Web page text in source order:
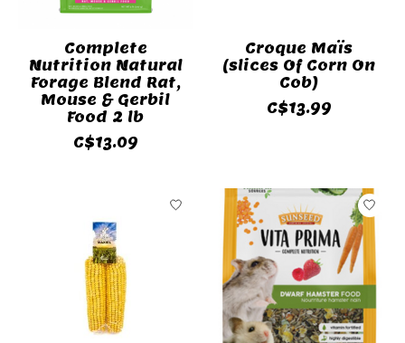
Complete
Nutrition Natural
Forage Blend Rat,
Mouse & Gerbil
Food 2 lb
C$13.09
Croque Maïs
(slices Of Corn On
Cob)
C$13.99